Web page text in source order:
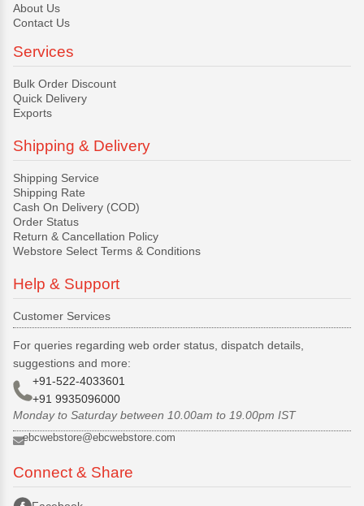
About Us
Contact Us
Services
Bulk Order Discount
Quick Delivery
Exports
Shipping & Delivery
Shipping Service
Shipping Rate
Cash On Delivery (COD)
Order Status
Return & Cancellation Policy
Webstore Select Terms & Conditions
Help & Support
Customer Services
For queries regarding web order status, dispatch details,
suggestions and more:
+91-522-4033601
+91 9935096000
Monday to Saturday between 10.00am to 19.00pm IST
ebcwebstore@ebcwebstore.com
Connect & Share